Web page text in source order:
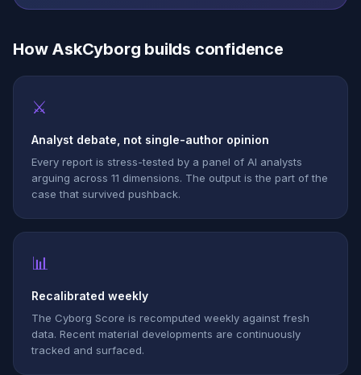
How AskCyborg builds confidence
⚔
Analyst debate, not single-author opinion
Every report is stress-tested by a panel of AI analysts
arguing across 11 dimensions. The output is the part of the
case that survived pushback.
📊
Recalibrated weekly
The Cyborg Score is recomputed weekly against fresh
data. Recent material developments are continuously
tracked and surfaced.